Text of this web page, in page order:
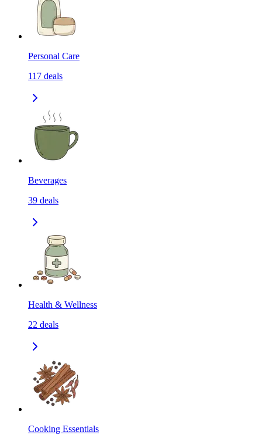
Personal Care
117 deals
Beverages
39 deals
Health & Wellness
22 deals
Cooking Essentials